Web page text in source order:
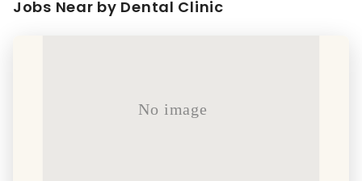
Jobs Near by Dental Clinic
No image